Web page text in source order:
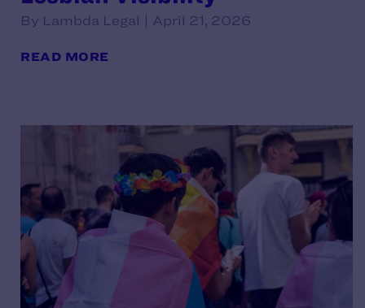
By Lambda Legal | April 21, 2026
READ MORE